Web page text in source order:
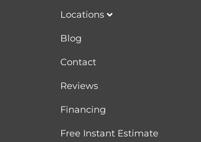
Locations
Blog
Contact
Reviews
Financing
Free Instant Estimate